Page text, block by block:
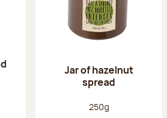
Jar of hazelnut
spread
Net weight:
250g